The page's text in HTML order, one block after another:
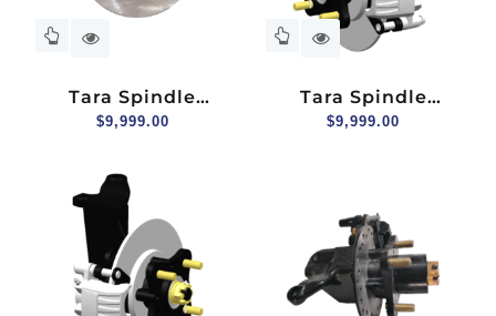
Tara Spindle
Assembly (hydraulic
Seater, Passenger
Side
$9,999.00
Tara Spindle
Assembly (hydraulic
$9,999.00